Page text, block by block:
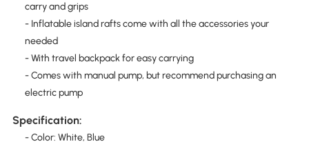
carry and grips
- Inflatable island rafts come with all the accessories your
needed
- With travel backpack for easy carrying
- Comes with manual pump, but recommend purchasing an
electric pump
Specification:
- Color: White, Blue